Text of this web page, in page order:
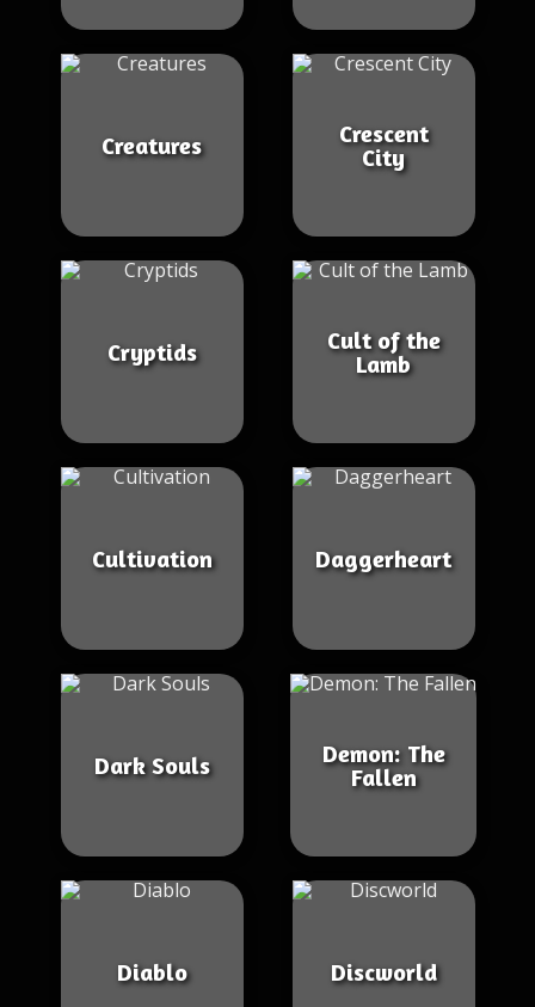
Creatures
Crescent
City
Cryptids
Cult of the
Lamb
Cultivation Daggerheart
Dark Souls
Demon: The
Fallen
Diablo Discworld